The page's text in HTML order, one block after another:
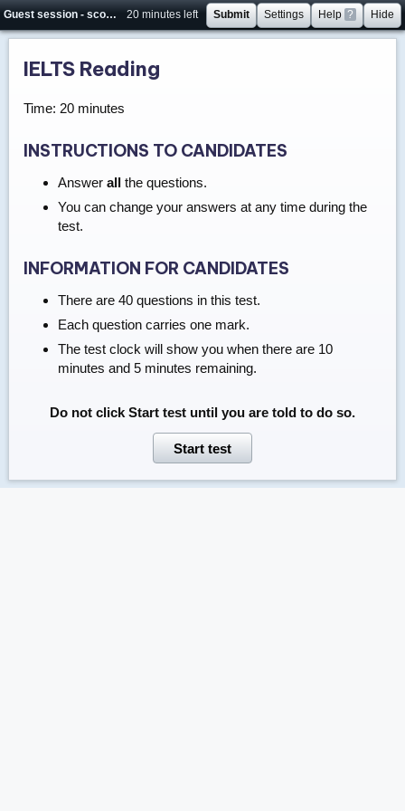
Guest session - score will not be saved 20 minutes left Submit Settings Help ? Hide
IELTS Reading
Time: 20 minutes
INSTRUCTIONS TO CANDIDATES
Answer allthe questions.
You can change your answers at any time during the
test.
INFORMATION FOR CANDIDATES
There are 40 questions in this test.
Each question carries one mark.
The test clock will show you when there are 10
minutes and 5 minutes remaining.
Do not click Start testuntil you are told to do so.
Start test